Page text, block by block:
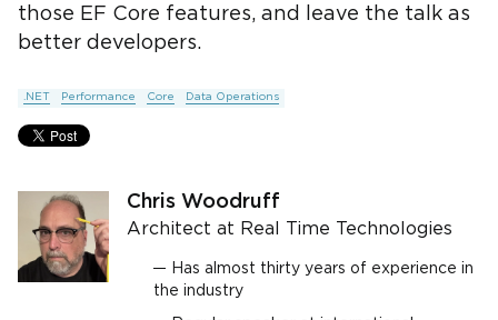
those EF Core features, and leave the talk as
better developers.
.NET Performance Core Data Operations
Chris Woodruff
Architect at Real Time Technologies
Has almost thirty years of experience in
the industry